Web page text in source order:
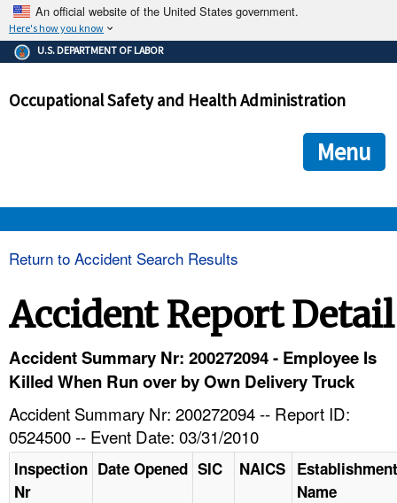
An official website of the United States government.
Here's how you know
The .gov means it's official.
Federal government websites often end in .gov or .mil. Before
government site.
ensures that you are connecting to the official
and that any information you provide is encrypted and
U.S. DEPARTMENT OF LABOR
Occupational Safety and Health Administration
Menu
HELP AND RESOURCES
Return to Accident Search Results
Accident Report Detail
Accident Summary Nr: 200272094 - Employee Is
Killed When Run over by Own Delivery Truck
Accident Summary Nr: 200272094 -- Report ID:
0524500 -- Event Date: 03/31/2010
Inspection
Nr
Date Opened SIC NAICS Establishment
Name